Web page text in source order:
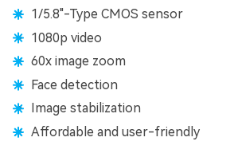
1/5.8"-Type CMOS sensor
1080p video
60x image zoom
Face detection
Image stabilization
Affordable and user-friendly